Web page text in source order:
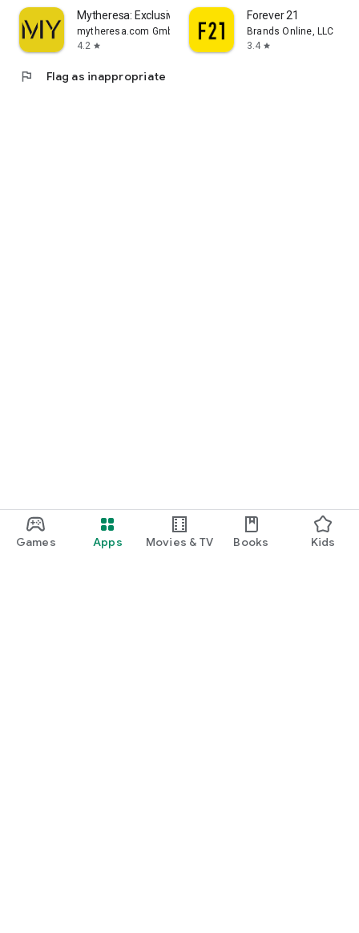
Games Apps Movies & TV Books Kids
Mytheresa: Exclusive Luxury
mytheresa.com GmbH
4.2 star
Forever 21
Brands Online, LLC
3.4 star
flag Flag as inappropriate